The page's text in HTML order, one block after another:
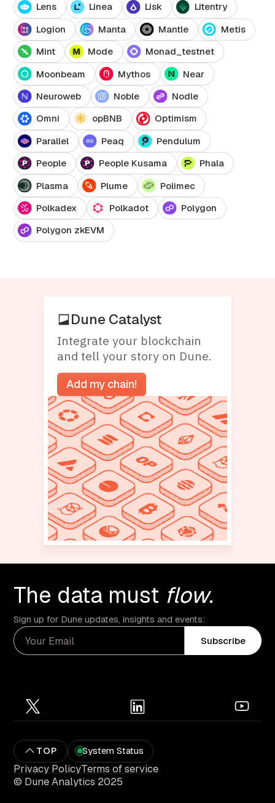
Lens
Linea Lisk
Litentry
Logion
Manta Mantle
Metis
Mint
Mode
Monad_testnet
Moonbeam
Mythos
Near
Neuroweb
Noble
Nodle
Omni
opBNB
Optimism
Parallel
Peaq
Pendulum
People
People Kusama
Phala
Plasma
Plume
Polimec
Polkadex
Polkadot
Polygon
Polygon zkEVM
Dune Catalyst
Integrate your blockchain
and tell your story on Dune.
Add my chain!
The data must flow.
Sign up for Dune updates, insights and events:
Subscribe
TOP System Status
Privacy PolicyTerms of service
© Dune Analytics 2025